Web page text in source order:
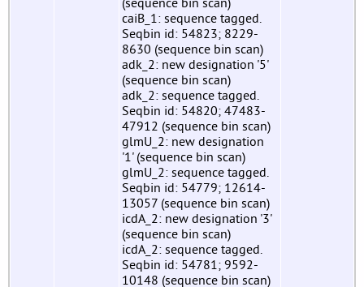
caiB_1: sequence tagged.
Seqbin id: 54823; 8229-
8630 (sequence bin scan)
adk_2: new designation '5'
(sequence bin scan)
adk_2: sequence tagged.
Seqbin id: 54820; 47483-
47912 (sequence bin scan)
glmU_2: new designation
'1' (sequence bin scan)
glmU_2: sequence tagged.
Seqbin id: 54779; 12614-
13057 (sequence bin scan)
icdA_2: new designation '3'
(sequence bin scan)
icdA_2: sequence tagged.
Seqbin id: 54781; 9592-
10148 (sequence bin scan)